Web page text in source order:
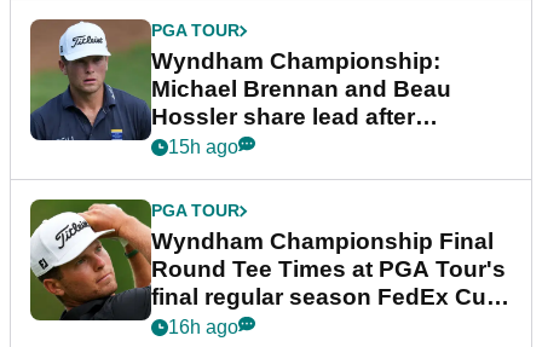
PGA TOUR
Wyndham Championship:
Michael Brennan and Beau
Hossler share lead after
dramatic final round
15h ago
PGA TOUR
Wyndham Championship Final
Round Tee Times at PGA Tour's
final regular season FedEx Cup
event
16h ago